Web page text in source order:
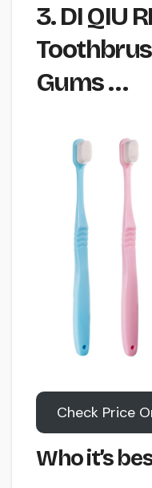
3. DI QIU
Gums …
Check Price
Who it’s